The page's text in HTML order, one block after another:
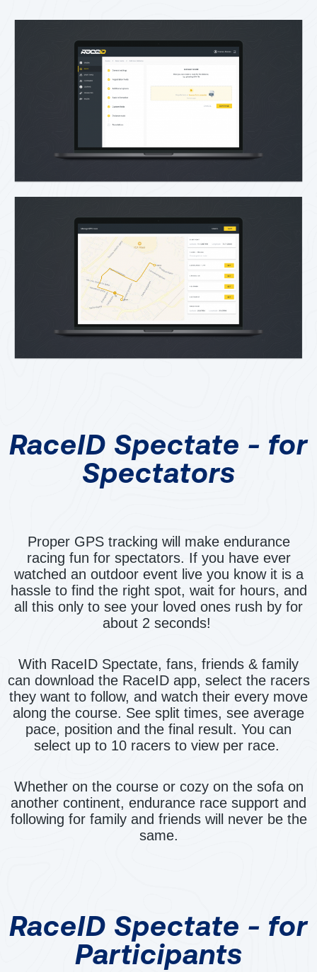
RaceID Spectate - for
Spectators
Proper GPS tracking will make endurance
racing fun for spectators. If you have ever
watched an outdoor event live you know it is a
hassle to find the right spot, wait for hours, and
all this only to see your loved ones rush by for
about 2 seconds!
With RaceID Spectate, fans, friends & family
can download the RaceID app, select the racers
they want to follow, and watch their every move
along the course. See split times, see average
pace, position and the final result. You can
select up to 10 racers to view per race.
Whether on the course or cozy on the sofa on
another continent, endurance race support and
following for family and friends will never be the
same.
RaceID Spectate - for
Participants